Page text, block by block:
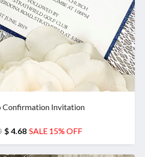
Confirmation Invitation
$ 4.68 SALE 15% OFF